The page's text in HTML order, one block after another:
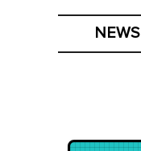
NEWS